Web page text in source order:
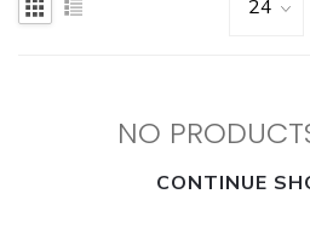
NO
CONTINUE